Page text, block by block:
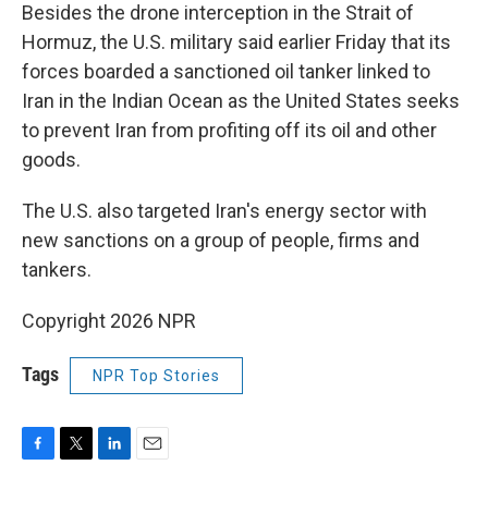
Besides the drone interception in the Strait of
Hormuz, the U.S. military said earlier Friday that its
forces boarded a sanctioned oil tanker linked to
Iran in the Indian Ocean as the United States seeks
to prevent Iran from profiting off its oil and other
goods.
The U.S. also targeted Iran's energy sector with
new sanctions on a group of people, firms and
tankers.
Copyright 2026 NPR
Tags NPR Top Stories